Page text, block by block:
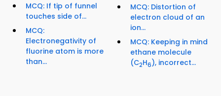
MCQ: If tip of funnel
touches side of...
MCQ:
Electronegativity of
fluorine atom is more
than...
MCQ: Distortion of
electron cloud of an
ion...
MCQ: Keeping in mind
ethane molecule
(C2H6), incorrect...